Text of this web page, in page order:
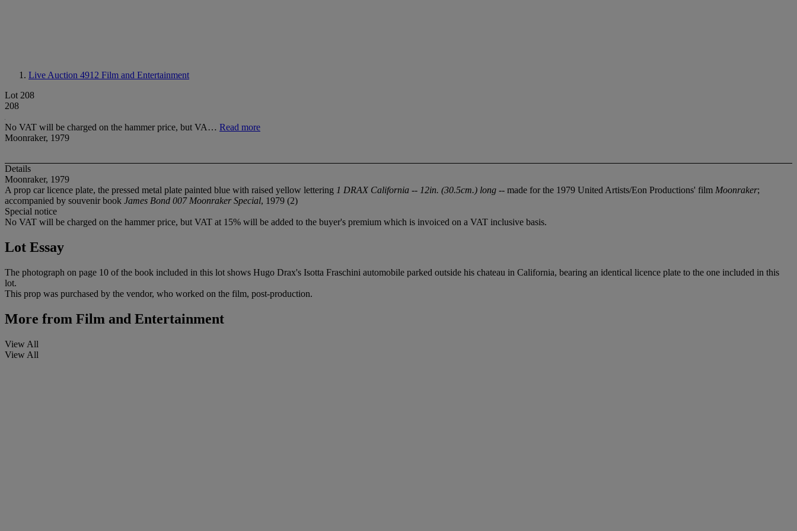
Live Auction 4912 Film and Entertainment
Lot 208
208
No VAT will be charged on the hammer price, but VA… Read more
Moonraker, 1979
Details
Moonraker, 1979
A prop car licence plate, the pressed metal plate painted blue with raised yellow lettering 1 DRAX California -- 12in. (30.5cm.) long -- made for the 1979 United Artists/Eon Productions' film Moonraker;
accompanied by souvenir book James Bond 007 Moonraker Special, 1979 (2)
Special notice
No VAT will be charged on the hammer price, but VAT at 15% will be added to the buyer's premium which is invoiced on a VAT inclusive basis.
Lot Essay
The photograph on page 10 of the book included in this lot shows Hugo Drax's Isotta Fraschini automobile parked outside his chateau in California, bearing an identical licence plate to the one included in this
lot.
This prop was purchased by the vendor, who worked on the film, post-production.
More from Film and Entertainment
View All
View All